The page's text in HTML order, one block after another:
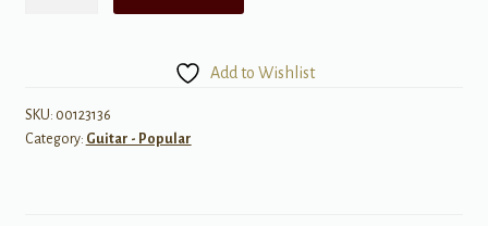
quantity
Add to Wishlist
SKU: 00123136
Category: Guitar - Popular